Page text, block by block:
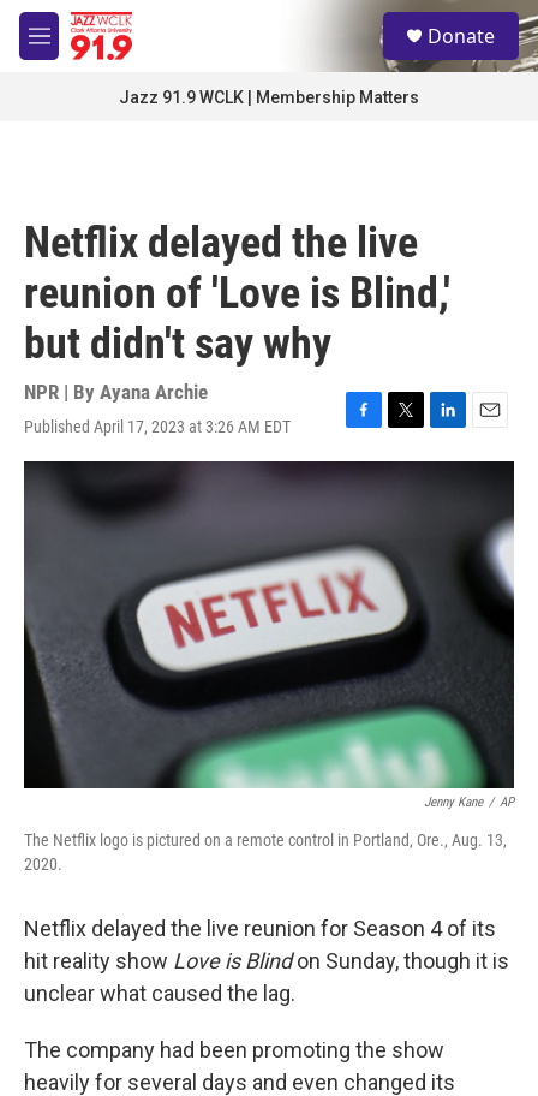
Skip to main content
M
e
S
e
a
Donate
Jazz 91.9 WCLK | Membership Matters
Netflix delayed the live
reunion of 'Love is Blind,'
but didn't say why
NPR | By Ayana Archie
Published April 17, 2023 at 3:26 AM EDT
F
a
c
o
o
k
T
w
i
r
L
i
E
m
Jenny Kane / AP
The Netflix logo is pictured on a remote control in Portland, Ore., Aug. 13,
2020.
Netflix delayed the live reunion for Season 4 of its
hit reality show Love is Blindon Sunday, though it is
unclear what caused the lag.
The company had been promoting the show
heavily for several days and even changed its